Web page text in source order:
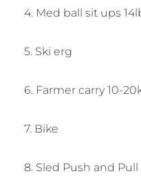
4. Med ball sit ups
5. Ski erg
6. Farmer carry 10-
7. Bike
8. Sled Push and